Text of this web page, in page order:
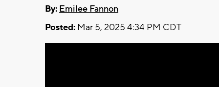
By: Emilee Fannon
Posted: Mar 5, 2025 4:34 PM CDT